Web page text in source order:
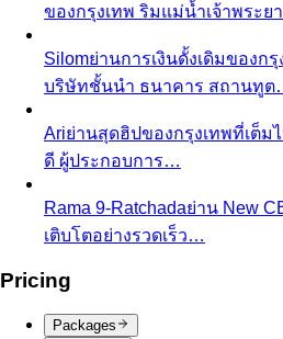
ของกรุงเทพ ริมแม่น้ำเจ้าพระย
Silomย่านการเงินดั้งเดิมของก
บริษัทชั้นนำ ธนาคาร สถานทูต
Ariย่านสุดฮิปของกรุงเทพที่เต็
ดี ผู้ประกอบการ…
Rama 9-Ratchadaย่าน New
เติบโตอย่างรวดเร็ว…
Pricing
Packages